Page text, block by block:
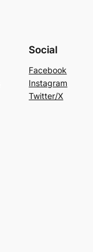
Social
Facebook
Instagram
Twitter/X